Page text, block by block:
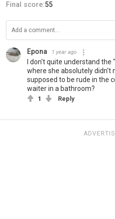
Final score:55
Epona 1 year ago
I don't quite understand
where she absolutely didn't
supposed to be rude in the
waiter in a bathroom?
1 Reply